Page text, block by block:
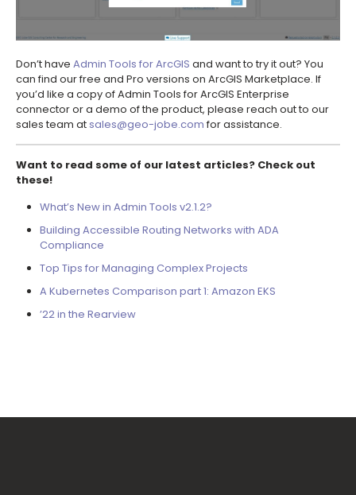
Don’t have Admin Tools for ArcGIS and want to try it out? You
can find our free and Pro versions on ArcGIS Marketplace. If
you’d like a copy of Admin Tools for ArcGIS Enterprise
connector or a demo of the product, please reach out to our
sales team at sales@geo-jobe.comfor assistance.
Want to read some of our latest articles? Check out
these!
What’s New in Admin Tools v2.1.2?
Building Accessible Routing Networks with ADA
Compliance
Top Tips for Managing Complex Projects
A Kubernetes Comparison part 1: Amazon EKS
’22 in the Rearview